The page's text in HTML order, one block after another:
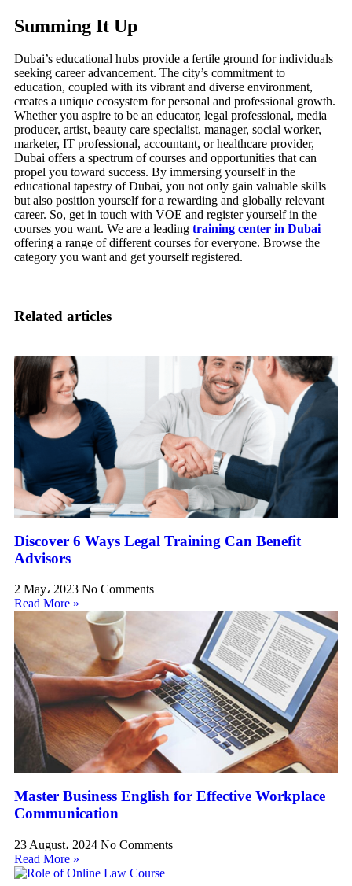
Summing It Up
Dubai’s educational hubs provide a fertile ground for individuals
seeking career advancement. The city’s commitment to
education, coupled with its vibrant and diverse environment,
creates a unique ecosystem for personal and professional growth.
Whether you aspire to be an educator, legal professional, media
producer, artist, beauty care specialist, manager, social worker,
marketer, IT professional, accountant, or healthcare provider,
Dubai offers a spectrum of courses and opportunities that can
propel you toward success. By immersing yourself in the
educational tapestry of Dubai, you not only gain valuable skills
but also position yourself for a rewarding and globally relevant
career. So, get in touch with VOE and register yourself in the
courses you want. We are a leading training center in Dubai
offering a range of different courses for everyone. Browse the
category you want and get yourself registered.
Related articles
Discover 6 Ways Legal Training Can Benefit
Advisors
2 May، 2023 No Comments
Read More »
Master Business English for Effective Workplace
Communication
23 August، 2024 No Comments
Read More »